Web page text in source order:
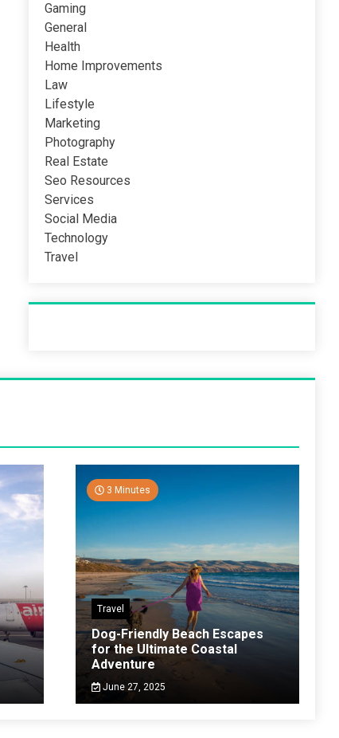
Gaming
General
Health
Home Improvements
Law
Lifestyle
Marketing
Photography
Real Estate
Seo Resources
Services
Social Media
Technology
Travel
3 Minutes
Travel
Dog-Friendly Beach Escapes
for the Ultimate Coastal
Adventure
June 27, 2025